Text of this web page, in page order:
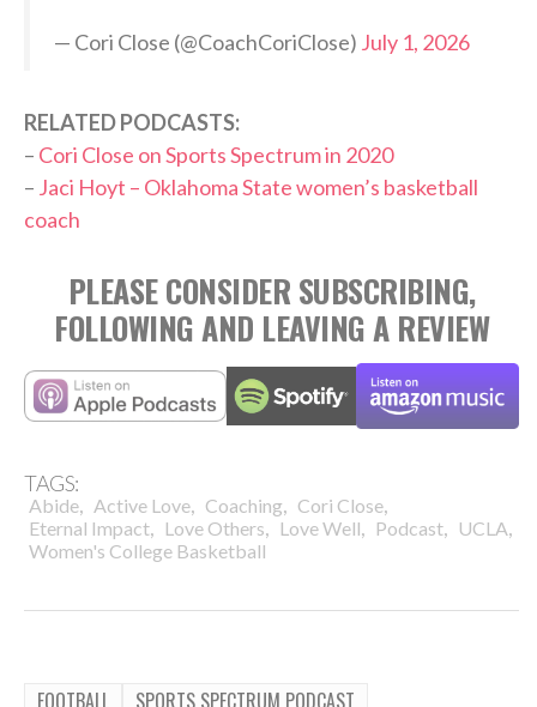
— Cori Close (@CoachCoriClose) July 1, 2026
RELATED PODCASTS:
– Cori Close on Sports Spectrum in 2020
– Jaci Hoyt – Oklahoma State women’s basketball
coach
PLEASE CONSIDER SUBSCRIBING,
FOLLOWING AND LEAVING A REVIEW
TAGS:
Abide, Active Love, Coaching, Cori Close,
Eternal Impact, Love Others, Love Well, Podcast, UCLA,
Women's College Basketball